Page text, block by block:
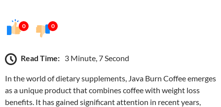
0 0
Read Time: 3 Minute, 7 Second
In the world of dietary supplements, Java Burn Coffee emerges
as a unique product that combines coffee with weight loss
benefits. It has gained significant attention in recent years,